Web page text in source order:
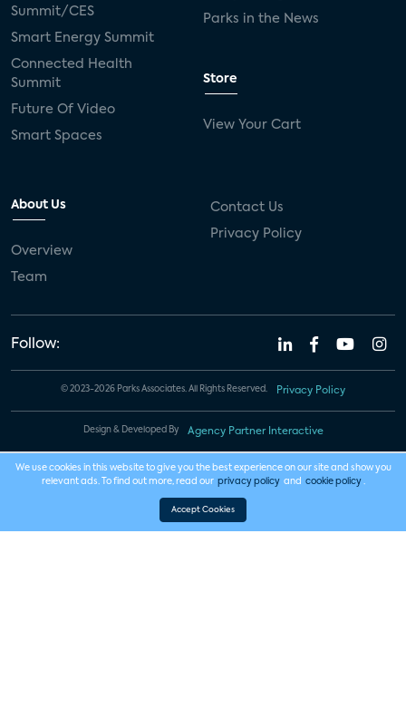
Summit/CES
Smart Energy Summit
Connected Health
Summit
Future Of Video
Smart Spaces
Parks in the News
Store
View Your Cart
About Us
Overview
Team
Contact Us
Privacy Policy
Follow:
© 2023-2026 Parks Associates. All Rights Reserved. Privacy Policy
Design & Developed By Agency Partner Interactive
We use cookies in this website to give you the best experience on our site and show you
relevant ads. To find out more, read our privacy policy and cookie policy .
Accept Cookies